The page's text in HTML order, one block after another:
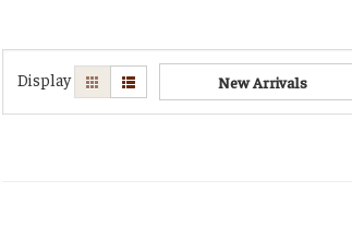
Display New Arrivals